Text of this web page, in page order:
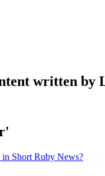
written by
Short Ruby News?